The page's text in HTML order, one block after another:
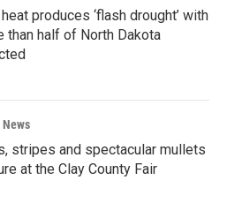
produces ‘flash drought’ with
than half of North Dakota
stripes and spectacular mullets
at the Clay County Fair